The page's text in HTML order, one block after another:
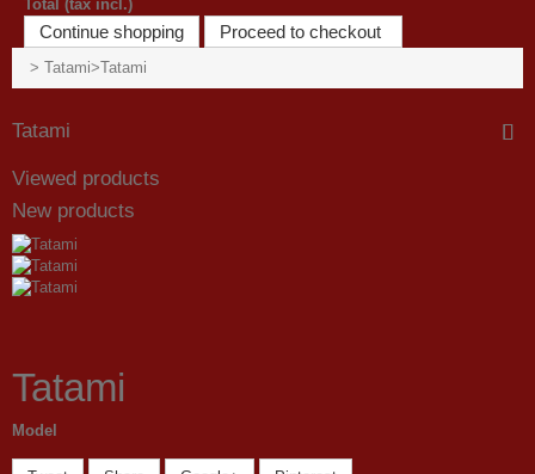
Total (tax incl.)
Continue shopping Proceed to checkout
> Tatami>Tatami
Tatami
Viewed products
New products
Tatami
Model